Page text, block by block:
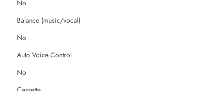
No
Balance (music/vocal)
No
Auto Voice Control
No